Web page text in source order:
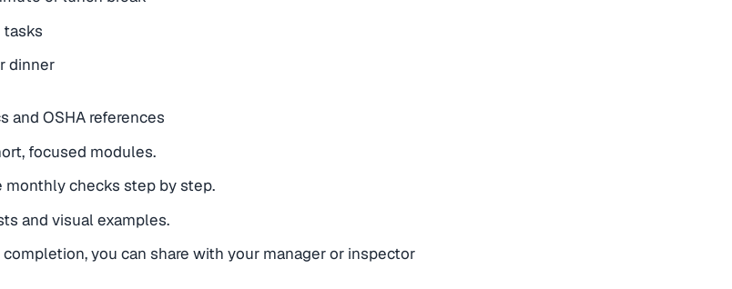
dinner
and OSHA references
focused modules.
checks step by step.
and visual examples.
you can share with your manager or inspector